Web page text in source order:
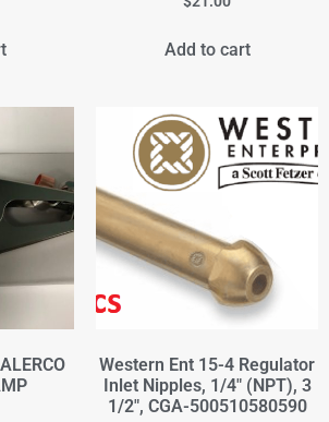
Add to cart
Western Ent 15-4 Regulator
Inlet Nipples, 1/4" (NPT), 3
1/2", CGA-500510580590